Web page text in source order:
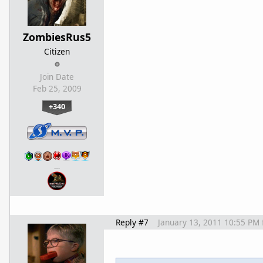
ZombiesRus5
Citizen
Join Date
Feb 25, 2009
+340
…
Reply #7 January 13, 2011 10:55 PM